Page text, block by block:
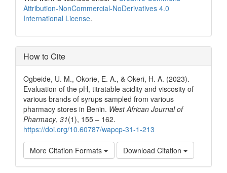
Attribution-NonCommercial-NoDerivatives 4.0
International License.
How to Cite
Ogbeide, U. M., Okorie, E. A., & Okeri, H. A. (2023).
Evaluation of the pH, titratable acidity and viscosity of
various brands of syrups sampled from various
pharmacy stores in Benin. West African Journal of
Pharmacy, 31(1), 155 – 162.
https://doi.org/10.60787/wapcp-31-1-213
More Citation Formats Download Citation